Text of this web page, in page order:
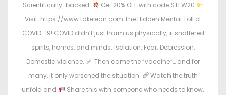
Scientifically-backed.
Get 20% OFF with code STEW20
Visit: https://www.takelean.com The Hidden Mental Toll of
COVID-19! COVID didn’t just harm us physically; it shattered
spirits, homes, and minds. Isolation. Fear. Depression.
Domestic violence.
Then came the “vaccine”… and for
many, it only worsened the situation.
Watch the truth
unfold and
Share this with someone who needs to know.